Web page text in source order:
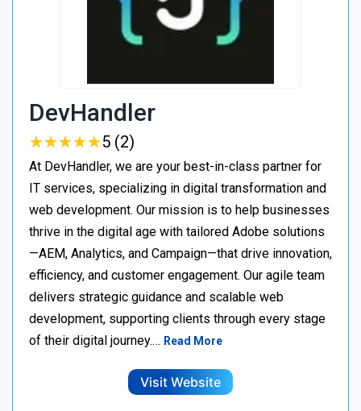
DevHandler
★★★★★
★★★★★5 (2)
At DevHandler, we are your best-in-class partner for
IT services, specializing in digital transformation and
web development. Our mission is to help businesses
thrive in the digital age with tailored Adobe solutions
—AEM, Analytics, and Campaign—that drive innovation,
efficiency, and customer engagement. Our agile team
delivers strategic guidance and scalable web
development, supporting clients through every stage
of their digital journey.… Read More
Visit Website